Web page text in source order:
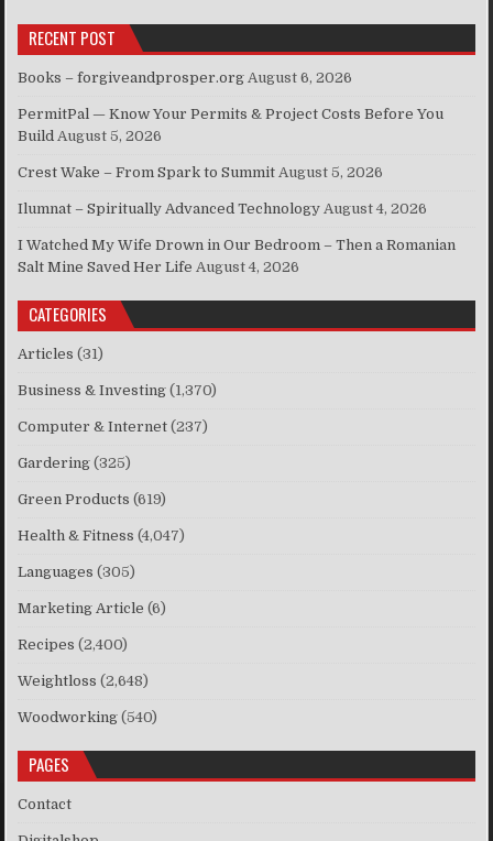
RECENT POST
Books – forgiveandprosper.org August 6, 2026
PermitPal — Know Your Permits & Project Costs Before You
Build August 5, 2026
Crest Wake – From Spark to Summit August 5, 2026
Ilumnat – Spiritually Advanced Technology August 4, 2026
I Watched My Wife Drown in Our Bedroom – Then a Romanian
Salt Mine Saved Her Life August 4, 2026
CATEGORIES
Articles (31)
Business & Investing (1,370)
Computer & Internet (237)
Gardering (325)
Green Products (619)
Health & Fitness (4,047)
Languages (305)
Marketing Article (6)
Recipes (2,400)
Weightloss (2,648)
Woodworking (540)
PAGES
Contact